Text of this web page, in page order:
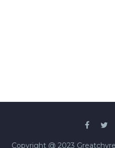
Copyright @ 2023